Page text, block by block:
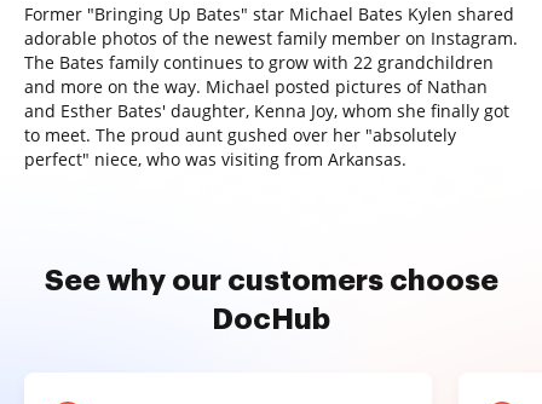
Former "Bringing Up Bates" star Michael Bates Kylen shared
adorable photos of the newest family member on Instagram.
The Bates family continues to grow with 22 grandchildren
and more on the way. Michael posted pictures of Nathan
and Esther Bates' daughter, Kenna Joy, whom she finally got
to meet. The proud aunt gushed over her "absolutely
perfect" niece, who was visiting from Arkansas.
See why our customers choose
DocHub